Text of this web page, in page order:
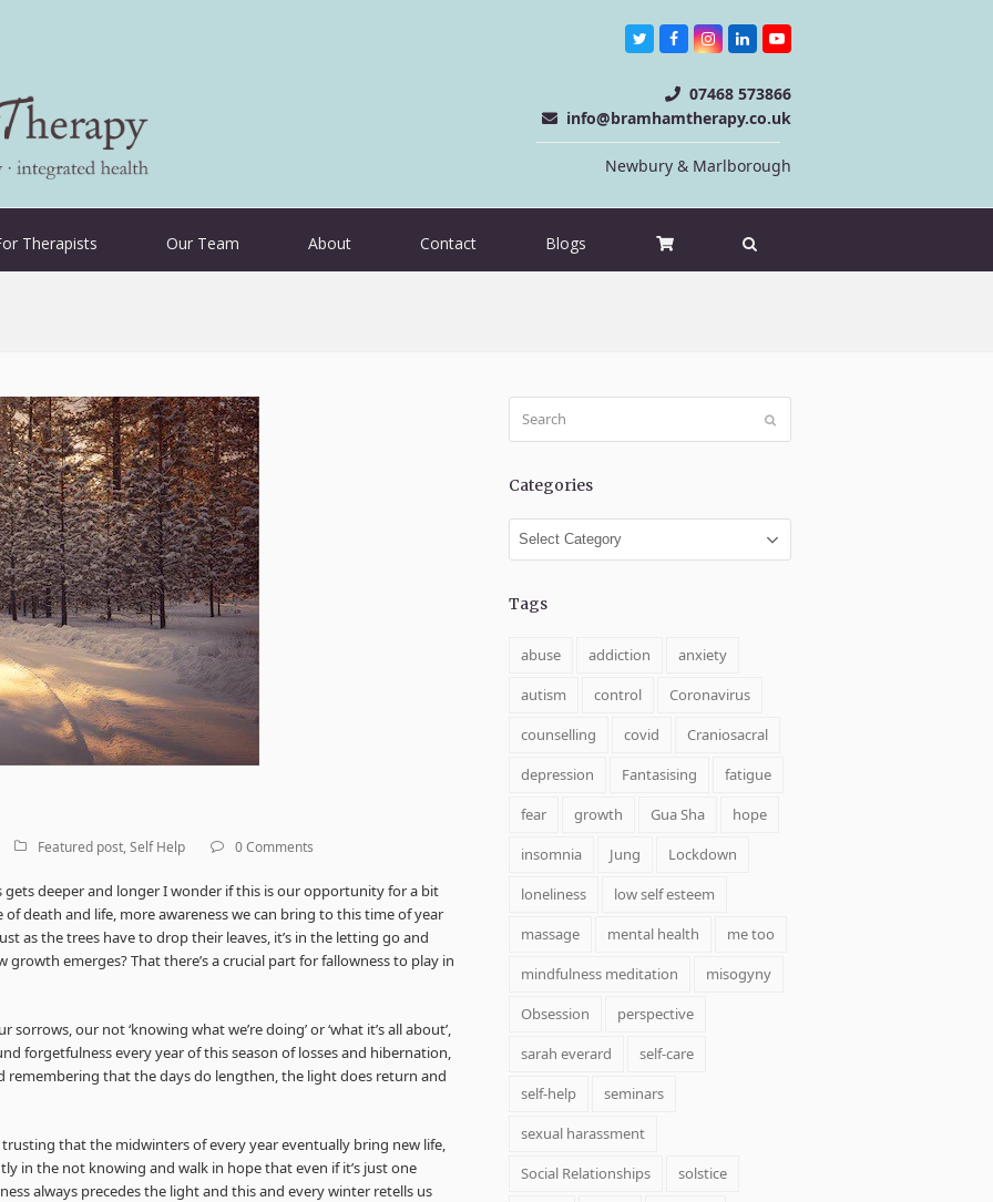
TwitterFacebookInstagram
LinkedInYoutube
07468 573866
info@bramhamtherapy.co.uk
Newbury & Marlborough
Therapists Our Team About Contact Blogs
Featured post, Self Help 0 Comments
deeper and longer I wonder if this is our opportunity for a bit
of death and life, more awareness we can bring to this time of year
as the trees have to drop their leaves, it’s in the letting go and
emerges? That there’s a crucial part for fallowness to play in
our not ‘knowing what we’re doing’ or ‘what it’s all about’,
forgetfulness every year of this season of losses and hibernation,
remembering that the days do lengthen, the light does return and
that the midwinters of every year eventually bring new life,
in the not knowing and walk in hope that even if it’s just one
always precedes the light and this and every winter retells us
Categories
Categories
Tags
abuse addiction
anxiety
autism
control
Coronavirus
counselling
covid
Craniosacral
depression
Fantasising
fatigue
fear
growth Gua Sha
hope
insomnia
Jung
Lockdown
loneliness
low self esteem
massage
mental health
me too
mindfulness meditation
misogyny
Obsession
perspective
sarah everard
self-care
self-help
seminars
sexual harassment
Social Relationships
solstice